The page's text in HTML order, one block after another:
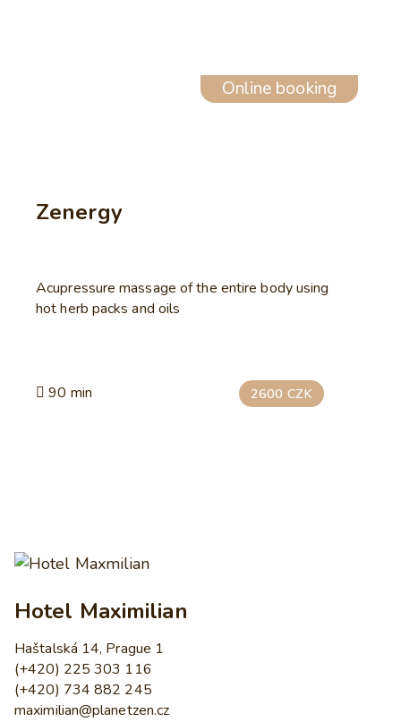
Online booking
Zenergy
Acupressure massage of the entire body using
hot herb packs and oils
90 min 2600 CZK
Hotel Maximilian
Haštalská 14, Prague 1
(+420) 225 303 116
(+420) 734 882 245
maximilian@planetzen.cz